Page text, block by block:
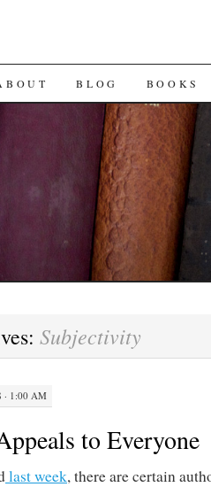
BLOG BOOKS
Subjectivity
· 1:00 AM
to Everyone
last week, there are certain